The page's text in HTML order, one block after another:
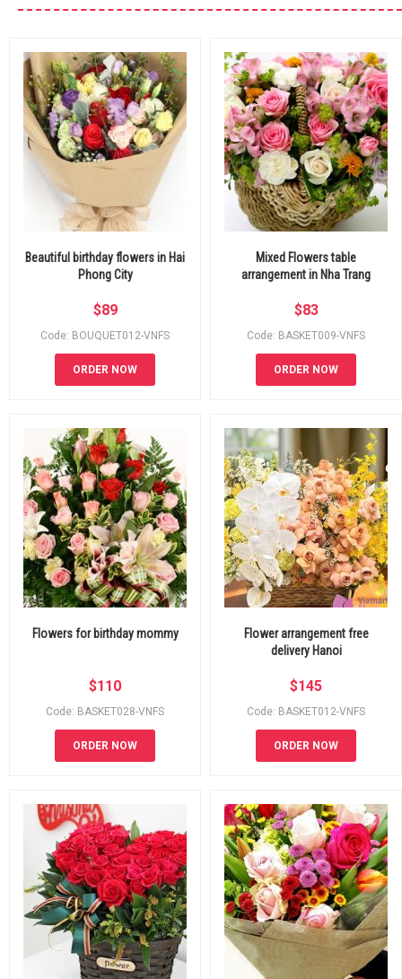
Beautiful birthday flowers in Hai
Phong City
$89
Code: BOUQUET012-VNFS
ORDER NOW
Mixed Flowers table
arrangement in Nha Trang
$83
Code: BASKET009-VNFS
ORDER NOW
Flowers for birthday mommy
$110
Code: BASKET028-VNFS
ORDER NOW
Flower arrangement free
delivery Hanoi
$145
Code: BASKET012-VNFS
ORDER NOW